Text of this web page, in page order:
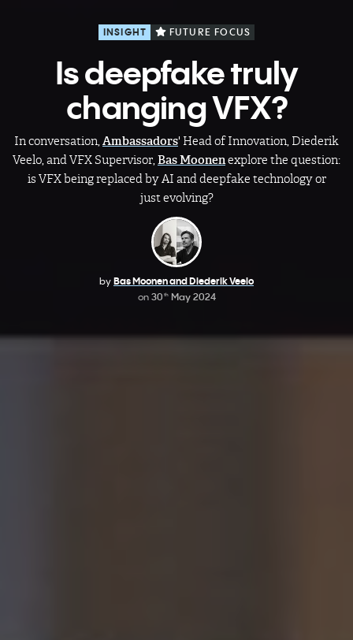
INSIGHT FUTURE FOCUS
Is deepfake truly
changing VFX?
In conversation,Ambassadors' Head of Innovation, Diederik
Veelo, and VFX Supervisor,Bas Moonenexplore the question:
is VFX being replaced by AI and deepfake technology or
just evolving?
by Bas Moonen and Diederik Veelo
on 30 thMay 2024